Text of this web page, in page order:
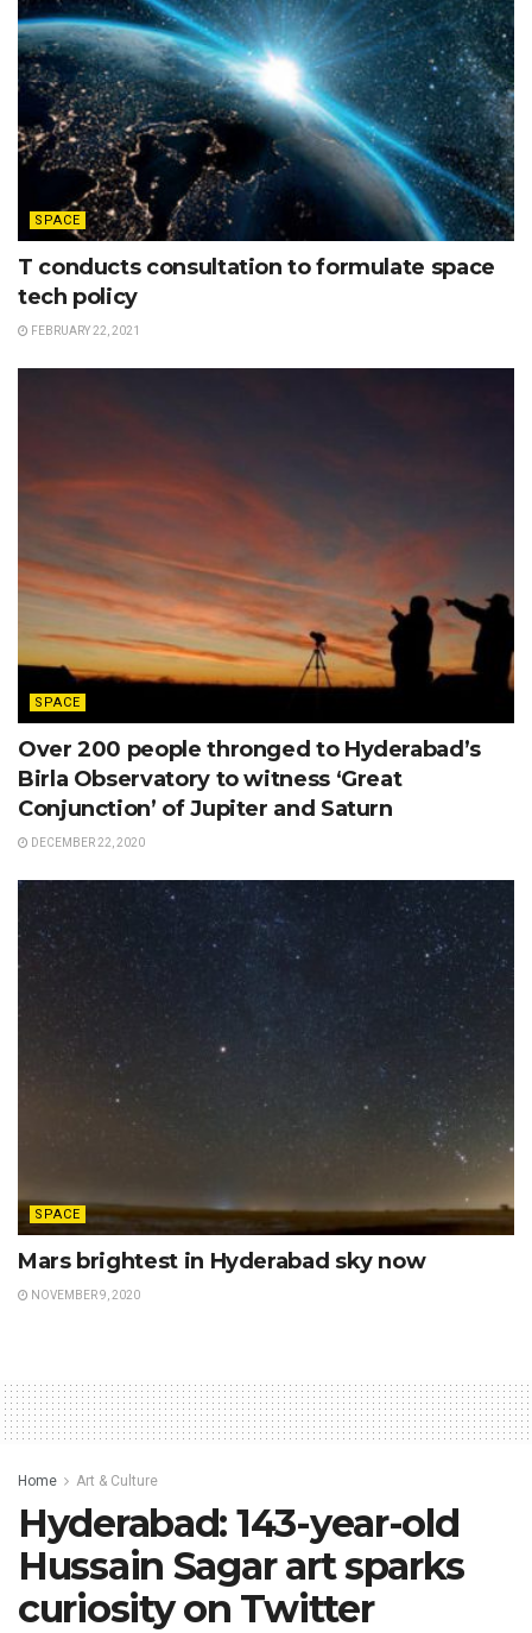
SPACE
T conducts consultation to formulate space
tech policy
FEBRUARY 22, 2021
SPACE
Over 200 people thronged to Hyderabad’s
Birla Observatory to witness ‘Great
Conjunction’ of Jupiter and Saturn
DECEMBER 22, 2020
SPACE
Mars brightest in Hyderabad sky now
NOVEMBER 9, 2020
Home Art & Culture
Hyderabad: 143-year-old
Hussain Sagar art sparks
curiosity on Twitter